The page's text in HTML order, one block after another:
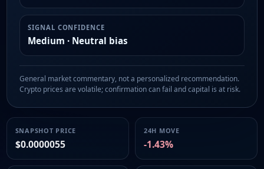
SIGNAL CONFIDENCE
Medium · Neutral bias
General market commentary, not a personalized recommendation.
Crypto prices are volatile; confirmation can fail and capital is at risk.
SNAPSHOT PRICE
$0.0000055
24H MOVE
-1.43%